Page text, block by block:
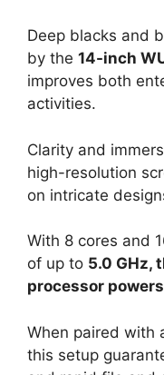
Deep blacks and
by the 14-inch
improves both
activities.
Clarity and
high-resolution
on intricate
With 8 cores and
of up to 5.0 GHz,
processor
When paired with
this setup